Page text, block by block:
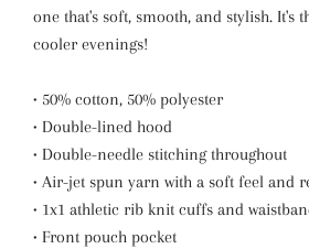
one that's soft, smooth, and stylish. It's
cooler evenings!
• 50% cotton, 50% polyester
• Double-lined hood
• Double-needle stitching throughout
• Air-jet spun yarn with a soft feel and
• 1x1 athletic rib knit cuffs and
• Front pouch pocket